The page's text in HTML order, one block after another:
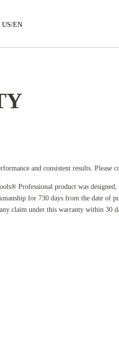
US/EN
and consistent results. Please
Professional product was
for 730 days from the date of
claim under this warranty within 30